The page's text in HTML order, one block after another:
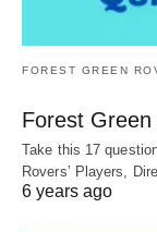
FOREST GREEN
Forest
Take this 17
Rovers’ Players,
6 years ago